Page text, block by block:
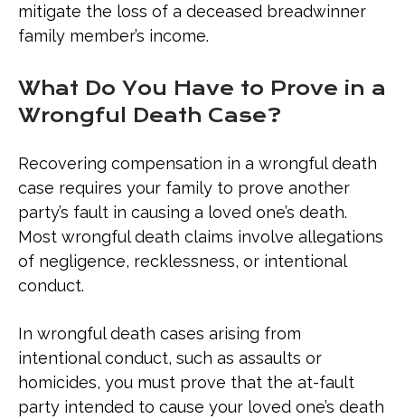
mitigate the loss of a deceased breadwinner
family member’s income.
What Do You Have to Prove in a
Wrongful Death Case?
Recovering compensation in a wrongful death
case requires your family to prove another
party’s fault in causing a loved one’s death.
Most wrongful death claims involve allegations
of negligence, recklessness, or intentional
conduct.
In wrongful death cases arising from
intentional conduct, such as assaults or
homicides, you must prove that the at-fault
party intended to cause your loved one’s death